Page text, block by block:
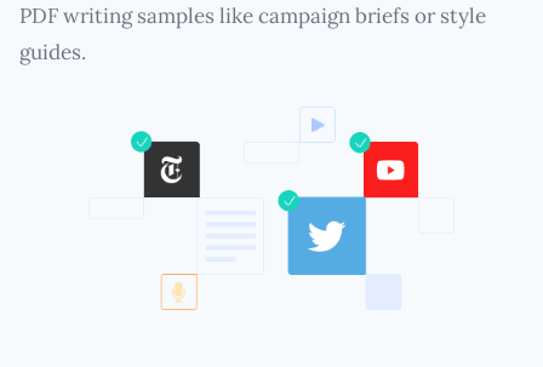
PDF writing samples like campaign briefs or style
guides.